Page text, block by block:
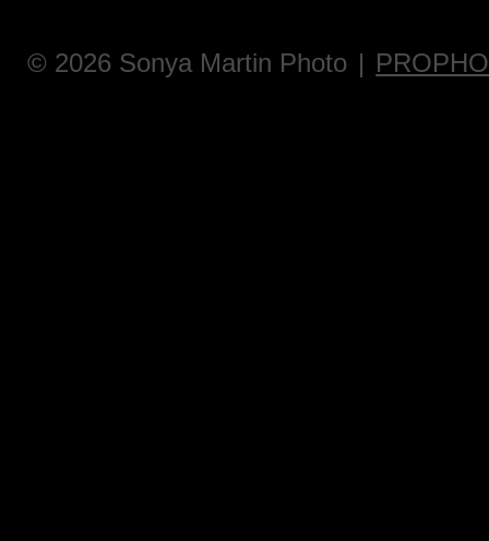
© 2026 Sonya Martin Photo |